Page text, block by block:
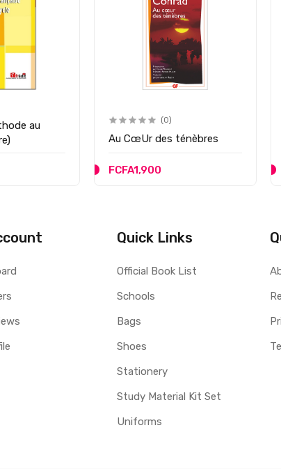
au
(1ére)
(0)
Au CœUr des ténèbres
FCFA1,900
Quick Links
Official Book List
Schools
Bags
Shoes
Stationery
Study Material Kit Set
Uniforms